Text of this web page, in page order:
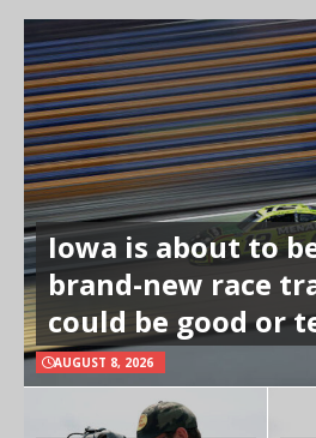
Iowa is about to
brand-new race
could be good or
AUGUST 8, 2026